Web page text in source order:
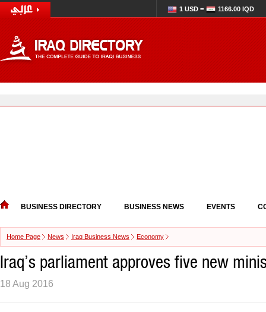
1 USD = 1166.00 IQD
BUSINESS DIRECTORY BUSINESS NEWS EVENTS
Home Page News Iraq Business News Economy
Iraq’s parliament approves five new
18 Aug 2016